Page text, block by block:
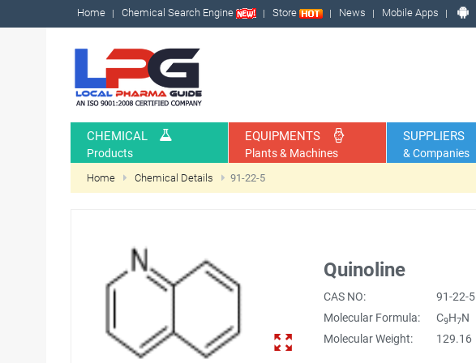
Home Chemical Search Engine Store News Mobile Apps
CHEMICAL
Products
EQUIPMENTS
Plants & Machines
SUPPLIERS
& Companies
Home Chemical Details 91-22-5
Quinoline
CAS NO:
91-22-5
Molecular Formula:
C9H7N
Molecular Weight:
129.16